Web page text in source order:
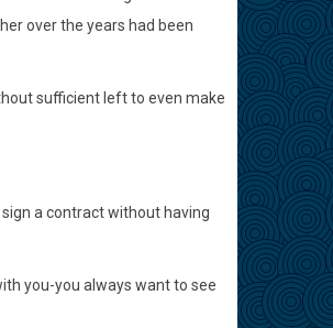
over the years had been
sufficient left to even make
a contract without having
you-you always want to see